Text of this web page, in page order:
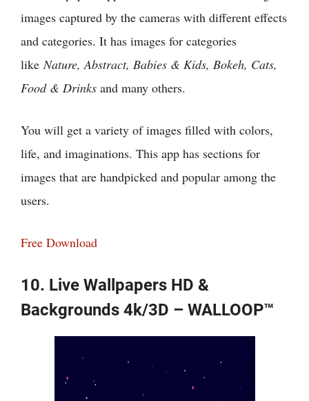
images captured by the cameras with different effects
and categories. It has images for categories
likeNature, Abstract, Babies & Kids, Bokeh, Cats,
Food & Drinks and many others.
You will get a variety of images filled with colors,
life, and imaginations. This app has sections for
images that are handpicked and popular among the
users.
Free Download
10. Live Wallpapers HD &
Backgrounds 4k/3D – WALLOOP™